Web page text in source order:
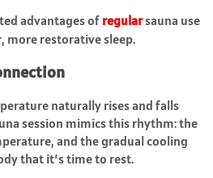
advantages of regularsauna use
more restorative sleep.
naturally rises and falls
session mimics this rhythm: the
and the gradual cooling
that it’s time to rest.